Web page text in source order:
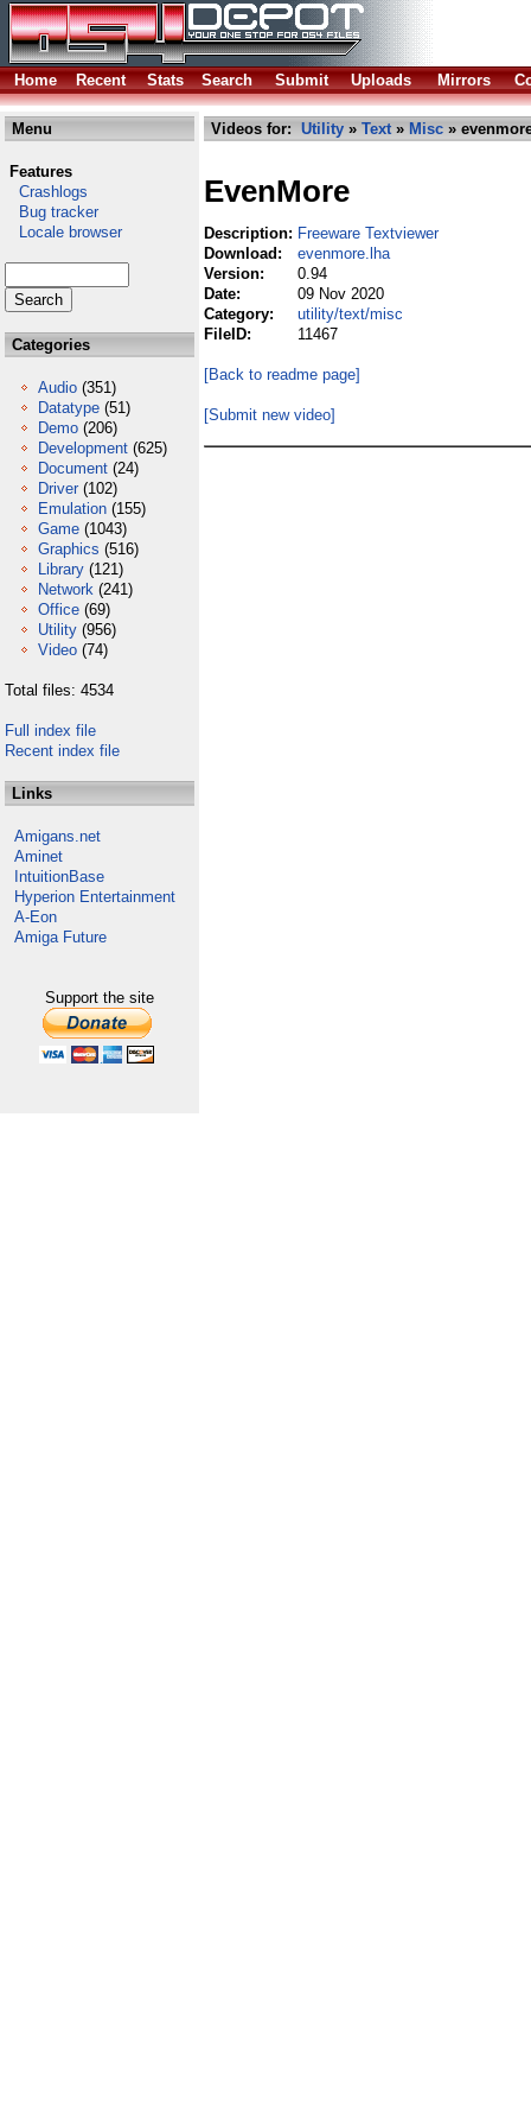
Home Recent Stats Search Submit Uploads Mirrors
Menu
Features
Crashlogs
Bug tracker
Locale browser
Categories
Audio (351)
Datatype (51)
Demo (206)
Development (625)
Document (24)
Driver (102)
Emulation (155)
Game (1043)
Graphics (516)
Library (121)
Network (241)
Office (69)
Utility (956)
Video (74)
Total files: 4534
Full index file
Recent index file
Links
Amigans.net
Aminet
IntuitionBase
Hyperion Entertainment
A-Eon
Amiga Future
Support the site
Videos for: Utility » Text» Misc »
EvenMore
Description: Freeware Textviewer
Download:
evenmore.lha
Version:
0.94
Date:
09 Nov 2020
Category:
utility/text/misc
FileID:
11467
[Back to readme page]
[Submit new video]